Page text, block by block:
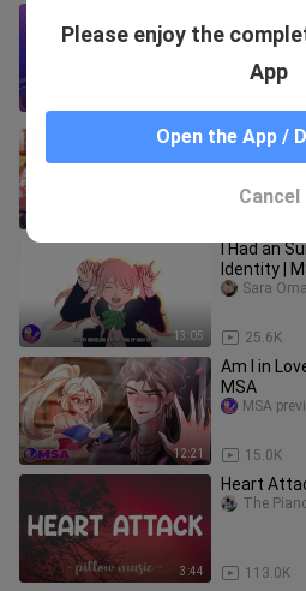
Revenge
My
all my life
13:05
I Had an
Identity |
25.6K
Sara
12:21
Am I in
MSA
15.0K
MSA
3:44
Heart
113.0K
The
Please enjoy the
App
Open the App /
Cancel